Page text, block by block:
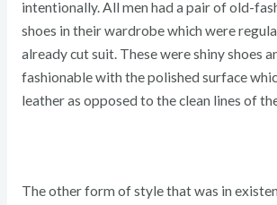
intentionally. All men had a pair of old-
shoes in their wardrobe which were
already cut suit. These were shiny shoes
fashionable with the polished surface
leather as opposed to the clean lines of
The other form of style that was in